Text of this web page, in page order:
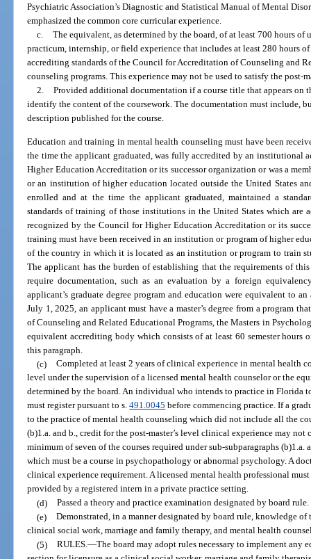
Psychiatric Association’s Diagnostic and Statistical Manual of Mental
emphasized the common core curricular experience.
c. The equivalent, as determined by the board, of at least 700 hours
practicum, internship, or field experience that includes at least 280 hours
accrediting standards of the Council for Accreditation of Counseling and
counseling programs. This experience may not be used to satisfy the post-
2. Provided additional documentation if a course title that appears on
identify the content of the coursework. The documentation must include,
description published for the course.
Education and training in mental health counseling must have been
the time the applicant graduated, was fully accredited by an institutional
Higher Education Accreditation or its successor organization or was a
or an institution of higher education located outside the United States
enrolled and at the time the applicant graduated, maintained a
standards of training of those institutions in the United States which
recognized by the Council for Higher Education Accreditation or its
training must have been received in an institution or program of higher
of the country in which it is located as an institution or program to train
The applicant has the burden of establishing that the requirements of
require documentation, such as an evaluation by a foreign
applicant’s graduate degree program and education were equivalent to
July 1, 2025, an applicant must have a master’s degree from a program
of Counseling and Related Educational Programs, the Masters in
equivalent accrediting body which consists of at least 60 semester hours
this paragraph.
(c) Completed at least 2 years of clinical experience in mental health
level under the supervision of a licensed mental health counselor or the
determined by the board. An individual who intends to practice in Florida
must register pursuant to s.491.0045 before commencing practice. If a
to the practice of mental health counseling which did not include all the
(b)1.a. and b., credit for the post-master’s level clinical experience may
minimum of seven of the courses required under sub-subparagraphs (b)1.a.
which must be a course in psychopathology or abnormal psychology. A
clinical experience requirement. A licensed mental health professional
provided by a registered intern in a private practice setting.
(d) Passed a theory and practice examination designated by board rule.
(e) Demonstrated, in a manner designated by board rule, knowledge
clinical social work, marriage and family therapy, and mental health
(5) RULES.—The board may adopt rules necessary to implement any